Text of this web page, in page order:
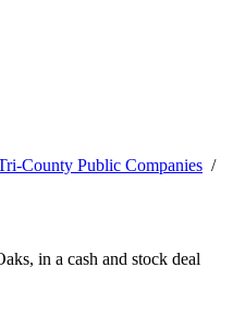
County Public Companies /
in a cash and stock deal